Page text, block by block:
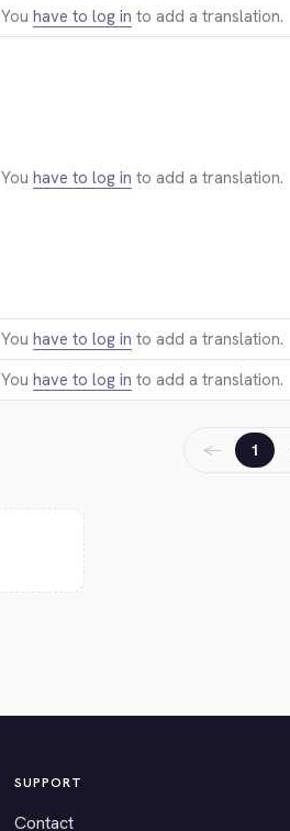
You have to log in to add a translation.
You have to log in to add a translation.
You have to log in to add a translation.
You have to log in to add a translation.
← 1
SUPPORT
Contact